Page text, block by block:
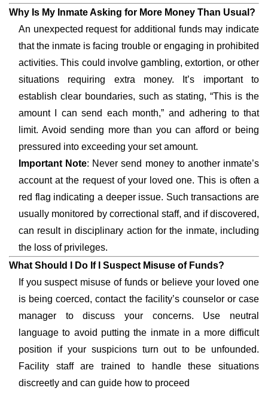
Why Is My Inmate Asking for More Money Than Usual?
An unexpected request for additional funds may indicate
that the inmate is facing trouble or engaging in prohibited
activities. This could involve gambling, extortion, or other
situations requiring extra money. It’s important to
establish clear boundaries, such as stating, “This is the
amount I can send each month,” and adhering to that
limit. Avoid sending more than you can afford or being
pressured into exceeding your set amount.
Important Note: Never send money to another inmate’s
account at the request of your loved one. This is often a
red flag indicating a deeper issue. Such transactions are
usually monitored by correctional staff, and if discovered,
can result in disciplinary action for the inmate, including
the loss of privileges.
What Should I Do If I Suspect Misuse of Funds?
If you suspect misuse of funds or believe your loved one
is being coerced, contact the facility’s counselor or case
manager to discuss your concerns. Use neutral
language to avoid putting the inmate in a more difficult
position if your suspicions turn out to be unfounded.
Facility staff are trained to handle these situations
discreetly and can guide how to proceed